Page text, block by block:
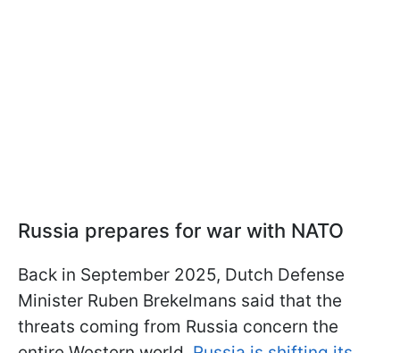
Russia prepares for war with NATO
Back in September 2025, Dutch Defense
Minister Ruben Brekelmans said that the
threats coming from Russia concern the